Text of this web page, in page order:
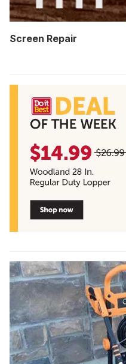
Screen Repair